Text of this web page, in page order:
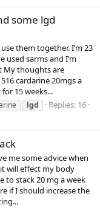
some lgd
them together. I’m 23
used sarms and I’m
My thoughts are
cardarine 20mgs a
15 weeks...
lgd
Replies: 16
me some advice when
will effect my body
to stack 20 mg a week
if I should increase the